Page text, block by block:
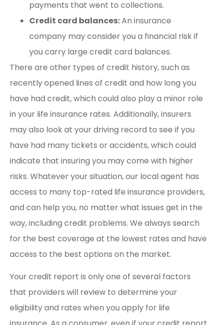
payments that went to collections.
Credit card balances:An insurance
company may consider you a financial risk if
you carry large credit card balances.
There are other types of credit history, such as
recently opened lines of credit and how long you
have had credit, which could also play a minor role
in your life insurance rates. Additionally, insurers
may also look at your driving record to see if you
have had many tickets or accidents, which could
indicate that insuring you may come with higher
risks. Whatever your situation, our local agent has
access to many top-rated life insurance providers,
and can help you, no matter what issues get in the
way, including credit problems. We always search
for the best coverage at the lowest rates and have
access to the best options on the market.
Your credit report is only one of several factors
that providers will review to determine your
eligibility and rates when you apply for life